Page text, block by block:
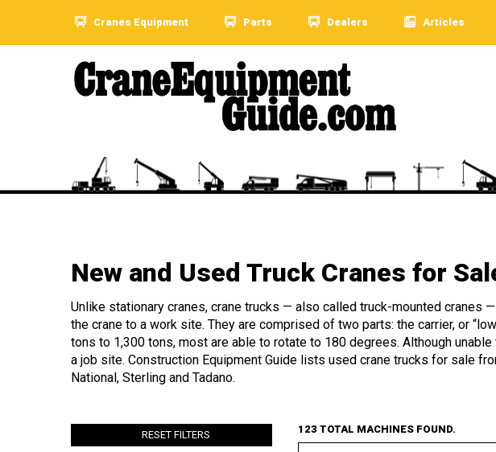
Cranes Equipment Parts Dealers Articles
New and Used Truck Cranes for
Unlike stationary cranes, crane trucks — also called truck-mounted cranes
the crane to a work site. They are comprised of two parts: the carrier, or
tons to 1,300 tons, most are able to rotate to 180 degrees. Although
a job site. Construction Equipment Guide lists used crane trucks for sale
National, Sterling and Tadano.
RESET FILTERS 123 TOTAL MACHINES FOUND.